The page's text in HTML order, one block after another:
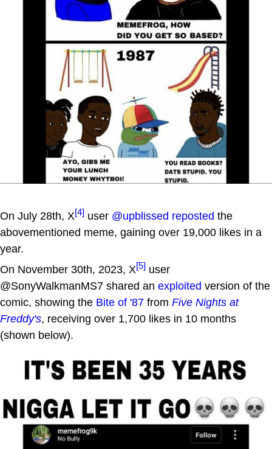
On July 28th, X[4] user @upblissed reposted the
abovementioned meme, gaining over 19,000 likes in a
year.
On November 30th, 2023, X[5] user
@SonyWalkmanMS7 shared an exploited version of the
comic, showing the Bite of '87 from Five Nights at
Freddy's, receiving over 1,700 likes in 10 months
(shown below).